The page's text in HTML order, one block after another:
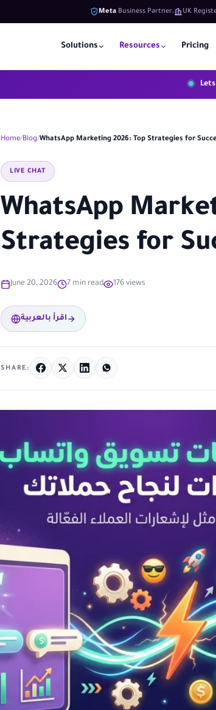
MetaBusiness Partner UK
Solutions Resources Pricing
Home Blog WhatsApp Marketing 2026: Top Strategies for
LIVE CHAT
WhatsApp
Strategies for
June 20, 2026 7 min read 176 views
اقرأ بالعربية
SHARE: